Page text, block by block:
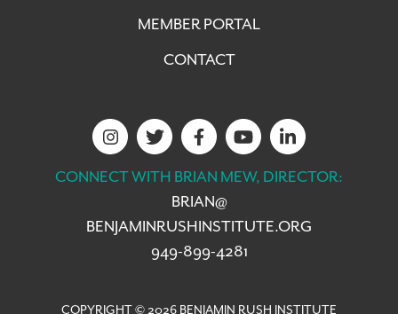
MEMBER PORTAL
CONTACT
CONNECT WITH BRIAN MEW, DIRECTOR:
BRIAN@
BENJAMINRUSHINSTITUTE.ORG
949-899-4281
COPYRIGHT © 2026 BENJAMIN RUSH INSTITUTE